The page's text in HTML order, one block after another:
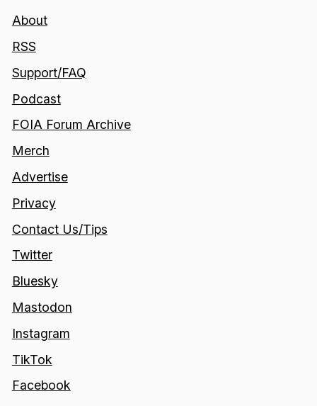
About
RSS
Support/FAQ
Podcast
FOIA Forum Archive
Merch
Advertise
Privacy
Contact Us/Tips
Twitter
Bluesky
Mastodon
Instagram
TikTok
Facebook